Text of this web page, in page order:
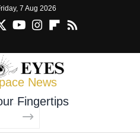
7 Aug 2026
News
Fingertips